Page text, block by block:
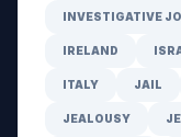
INVESTIGATIVE
IRELAND
ITALY JAIL
JEALOUSY